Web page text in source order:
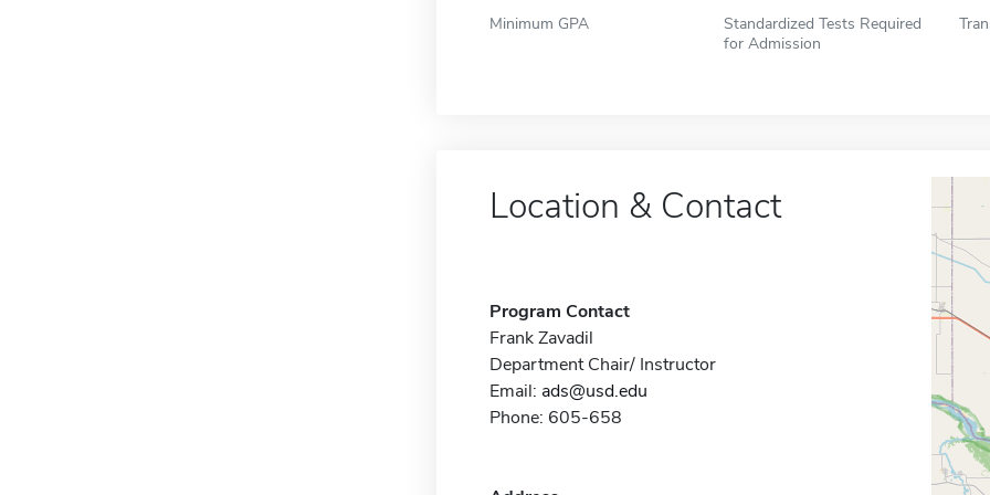
Minimum GPA
Standardized Tests Required
for Admission
Location & Contact
Program Contact
Frank Zavadil
Department Chair/ Instructor
Email: ads@usd.edu
Phone: 605-658